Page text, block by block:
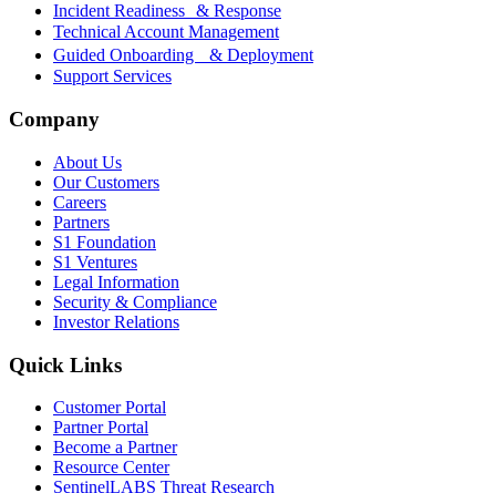
Incident Readiness & Response
Technical Account Management
Guided Onboarding & Deployment
Support Services
Company
About Us
Our Customers
Careers
Partners
S1 Foundation
S1 Ventures
Legal Information
Security & Compliance
Investor Relations
Quick Links
Customer Portal
Partner Portal
Become a Partner
Resource Center
SentinelLABS Threat Research